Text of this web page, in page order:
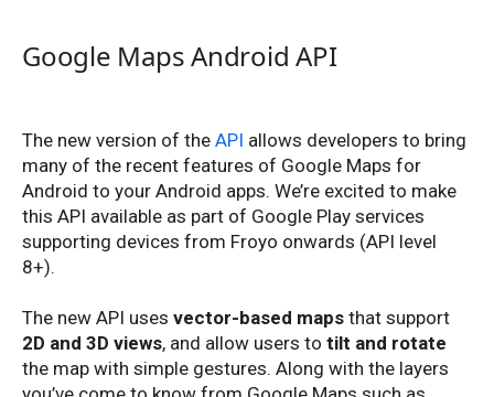
Google Maps Android API
The new version of the API allows developers to bring
many of the recent features of Google Maps for
Android to your Android apps. We’re excited to make
this API available as part of Google Play services
supporting devices from Froyo onwards (API level
8+).
The new API uses vector-based maps that support
2D and 3D views, and allow users to tilt and rotate
the map with simple gestures. Along with the layers